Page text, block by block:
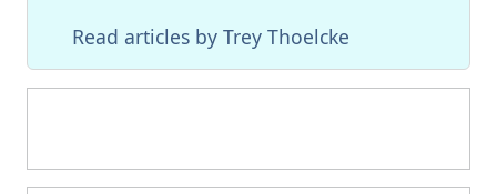
Read articles by Trey Thoelcke